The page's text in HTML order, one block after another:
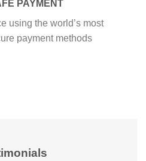
PAYMENT
using the world’s most
payment methods